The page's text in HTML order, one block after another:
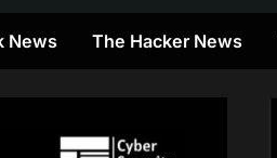
News The Hacker News